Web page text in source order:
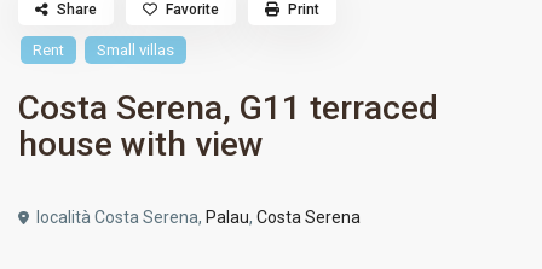
Rent Small villas
Costa Serena, G11 terraced
house with view
località Costa Serena, Palau,Costa Serena
Share Favorite Print